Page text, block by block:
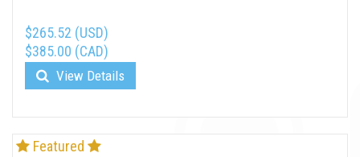
$265.52 (USD)
$385.00 (CAD)
View Details
Featured